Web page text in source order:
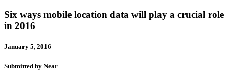
Six ways mobile location data will play a crucial role
in 2016
January 5, 2016
Submitted by Near